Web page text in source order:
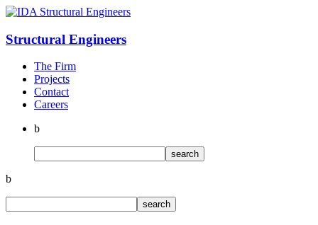
Structural Engineers
The Firm
Projects
Contact
Careers
b
b